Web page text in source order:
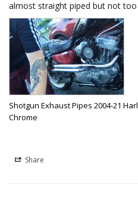
Shotgun Exhaust Pipes 2004-21
Chrome
Share